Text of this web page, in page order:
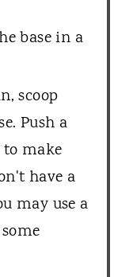
base in a
scoop
Push a
make
have a
may use a